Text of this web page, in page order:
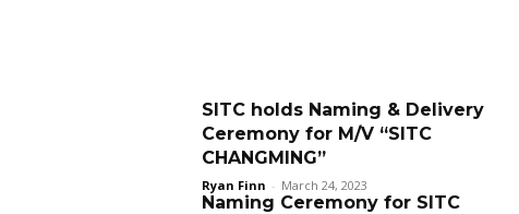
SITC holds Naming & Delivery
Ceremony for M/V “SITC
CHANGMING”
Ryan Finn - March 24, 2023
Naming Ceremony for SITC